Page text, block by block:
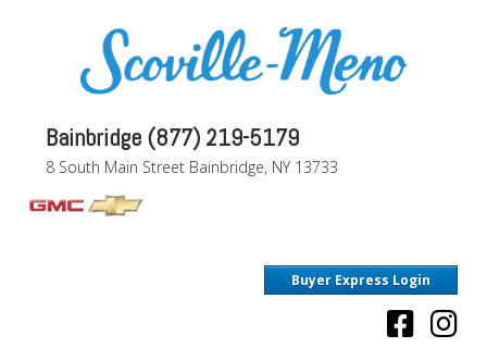
Bainbridge (877) 219-5179
8 South Main Street Bainbridge, NY 13733
Buyer Express Login